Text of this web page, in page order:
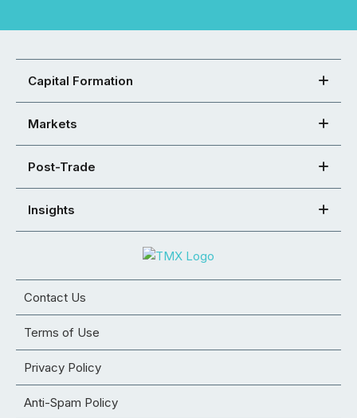
Capital Formation
Markets
Post-Trade
Insights
Contact Us
Terms of Use
Privacy Policy
Anti-Spam Policy